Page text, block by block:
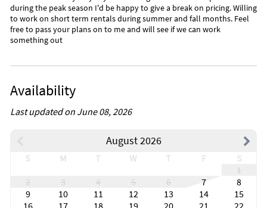
during the peak season I'd be happy to give a break on pricing. Willing
to work on short term rentals during summer and fall months. Feel
free to pass your plans on to me and will see if we can work
something out
Availability
Last updated on June 08, 2026
August 2026
S M T W T F
S
1
2
3 4 5 6 7
8
9
10 11 12 13 14
15